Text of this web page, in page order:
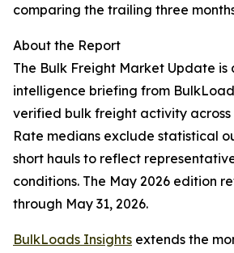
comparing the trailing three
About the Report
The Bulk Freight Market Update is
intelligence briefing from
verified bulk freight activity across
Rate medians exclude statistical
short hauls to reflect
conditions. The May 2026 edition
through May 31, 2026.
BulkLoads Insights extends the